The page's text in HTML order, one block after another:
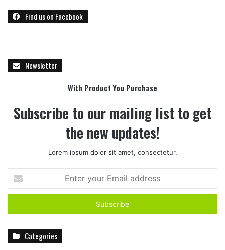
Find us on Facebook
Newsletter
With Product You Purchase
Subscribe to our mailing list to get
the new updates!
Lorem ipsum dolor sit amet, consectetur.
t
r
Categories